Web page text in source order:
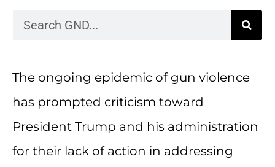
The ongoing epidemic of gun violence
has prompted criticism toward
President Trump and his administration
for their lack of action in addressing